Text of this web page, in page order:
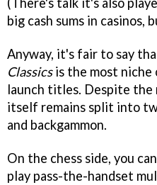
big cash sums in casinos,
Anyway, it's fair to say
Classicsis the most niche
launch titles. Despite the
itself remains split into
and backgammon.
On the chess side, you
play pass-the-handset